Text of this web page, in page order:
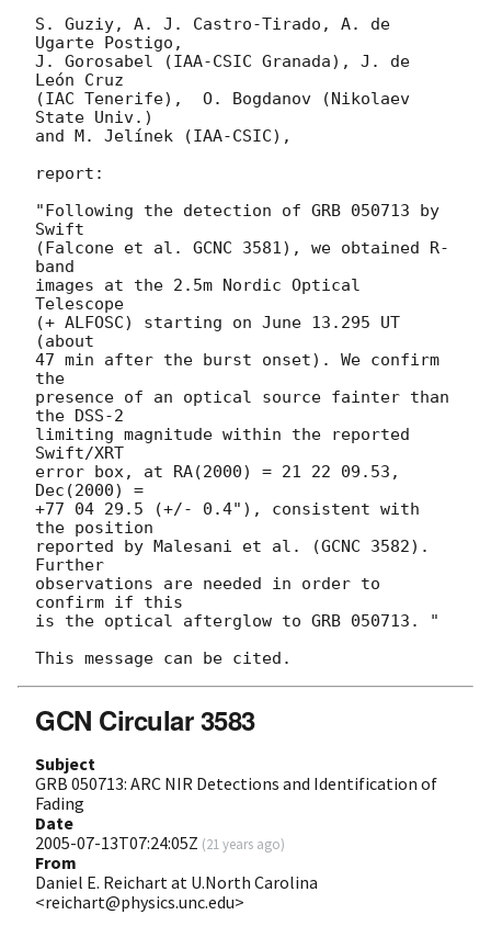
S. Guziy, A. J. Castro-Tirado, A. de
Ugarte Postigo,
J. Gorosabel (IAA-CSIC Granada), J. de
León Cruz
(IAC Tenerife),  O. Bogdanov (Nikolaev
State Univ.)
and M. Jelínek (IAA-CSIC),
report:
"Following the detection of GRB 050713 by
Swift
(Falcone et al. GCNC 3581), we obtained R-
band
images at the 2.5m Nordic Optical
Telescope
(+ ALFOSC) starting on June 13.295 UT
(about
47 min after the burst onset). We confirm
the
presence of an optical source fainter than
the DSS-2
limiting magnitude within the reported
Swift/XRT
error box, at RA(2000) = 21 22 09.53,
Dec(2000) =
+77 04 29.5 (+/- 0.4"), consistent with
the position
reported by Malesani et al. (GCNC 3582).
Further
observations are needed in order to
confirm if this
is the optical afterglow to GRB 050713. "
GCN Circular 3583
Subject
GRB 050713: ARC NIR Detections and Identification of
Fading
Date
2005-07-13T07:24:05Z (21 years ago)
From
Daniel E. Reichart at U.North Carolina
<reichart@physics.unc.edu>